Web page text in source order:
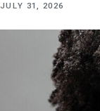
JULY 31, 2026